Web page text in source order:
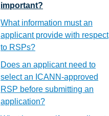
important?
What information must an
applicant provide with respect
to RSPs?
Does an applicant need to
select an ICANN-approved
RSP before submitting an
application?